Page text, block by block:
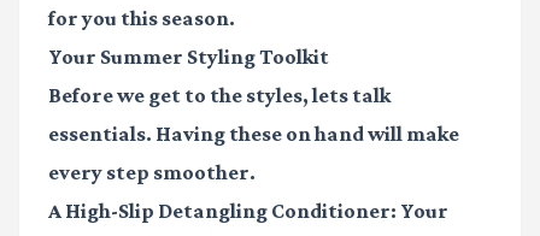
for you this season.
Your Summer Styling Toolkit
Before we get to the styles, lets talk
essentials. Having these on hand will make
every step smoother.
A High-Slip Detangling Conditioner: Your